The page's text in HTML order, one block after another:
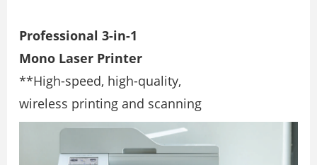
Professional 3-in-1
Mono Laser Printer
**High-speed, high-quality,
wireless printing and scanning